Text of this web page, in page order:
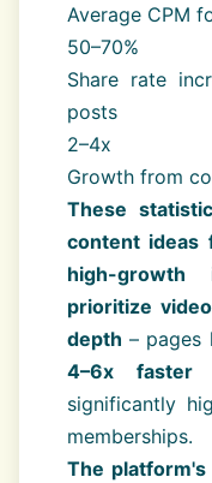
Average CPM
50–70%
Share rate
posts
2–4x
Growth from
These
content ideas
high-
prioritize
depth – pages
4–6x faster
significantly
memberships.
The platform's